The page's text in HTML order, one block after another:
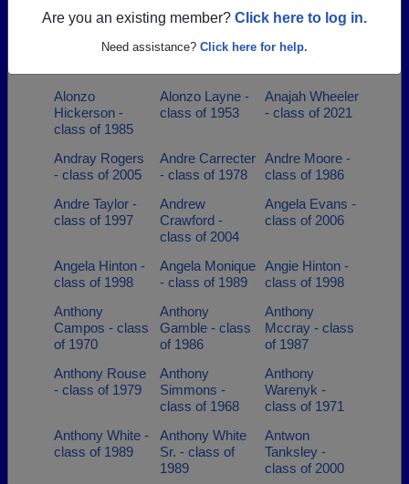
Are you an existing member? Click here to log in.
Need assistance? Click here for help.
class of 1996
class of 1996
Blackman -
Alonzo
Hickerson -
class of 1985
Alonzo Layne -
class of 1953
Anajah Wheeler
- class of 2021
Andray Rogers
- class of 2005
Andre Carrecter
- class of 1978
Andre Moore -
class of 1986
Andre Taylor -
class of 1997
Andrew
Crawford -
class of 2004
Angela Evans -
class of 2006
Angela Hinton -
class of 1998
Angela Monique
- class of 1989
Angie Hinton -
class of 1998
Anthony
Campos - class
of 1970
Anthony
Gamble - class
of 1986
Anthony
Mccray - class
of 1987
Anthony Rouse
- class of 1979
Anthony
Simmons -
class of 1968
Anthony
Warenyk -
class of 1971
Anthony White -
class of 1989
Anthony White
Sr. - class of
1989
Antwon
Tanksley -
class of 2000